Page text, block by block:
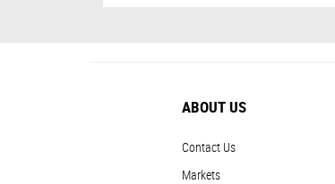
ABOUT US
Contact Us
Markets